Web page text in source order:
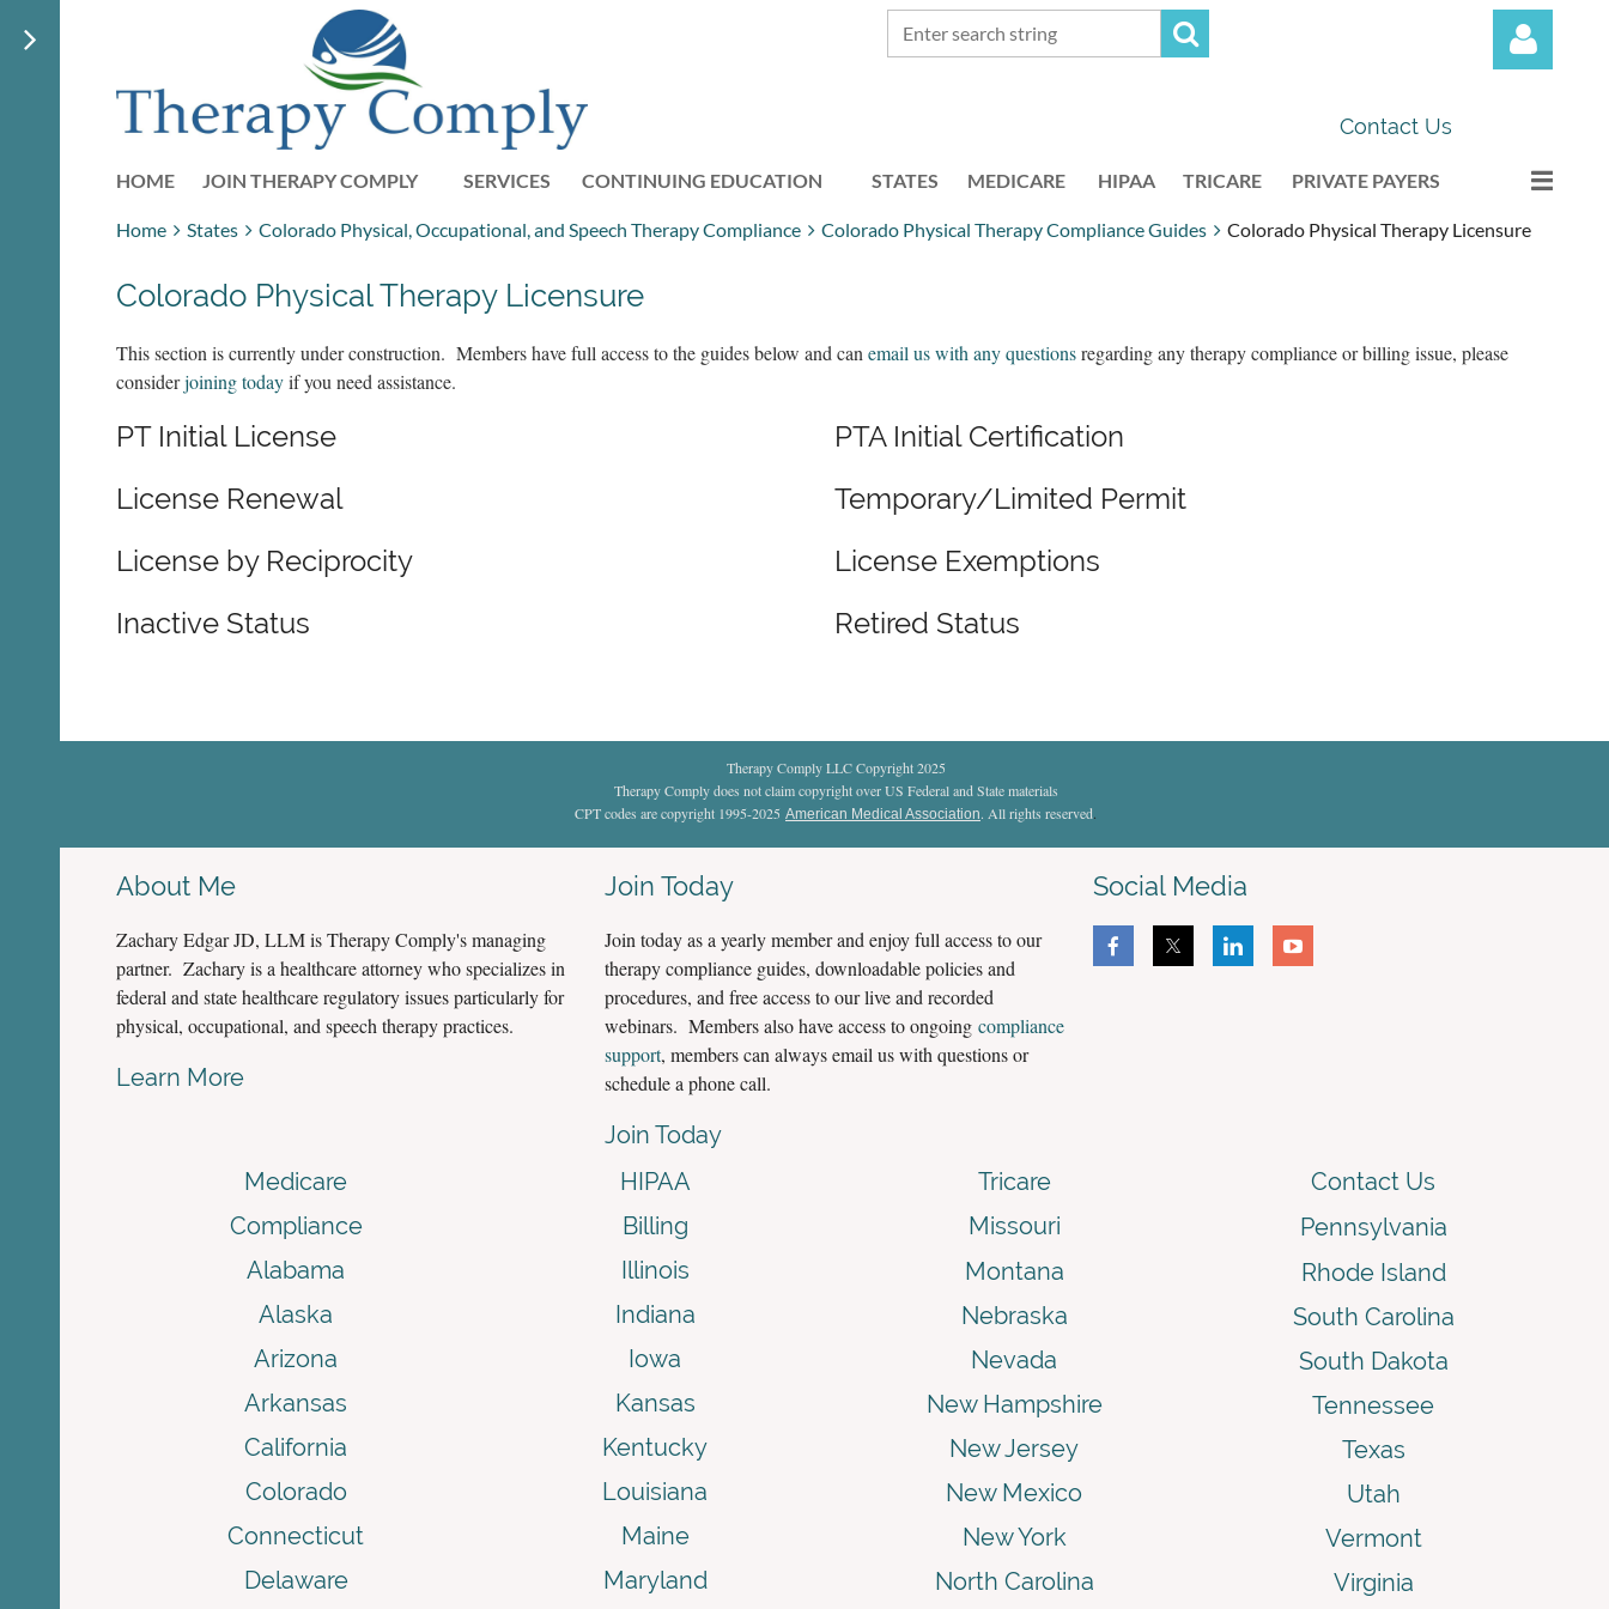
Contact Us
HOME JOIN THERAPY COMPLY SERVICES CONTINUING EDUCATION STATES MEDICARE HIPAA TRICARE PRIVATE PAYERS
≡
Home States Colorado Physical, Occupational, and Speech Therapy Compliance Colorado Physical Therapy Compliance Guides Colorado Physical Therapy Licensure
Colorado Physical Therapy Licensure
This section is currently under construction. Members have full access to the guides below and can email us with any questionsregarding any therapy compliance or billing issue, please
considerjoining todayif you need assistance.
PT Initial License
License Renewal
License by Reciprocity
Inactive Status
PTA Initial Certification
Temporary/Limited Permit
License Exemptions
Retired Status
Therapy Comply LLC Copyright 2025
Therapy Comply does not claim copyright over US Federal and State materials
CPT codes are copyright 1995-2025 American Medical Association. All rights reserved
About Me
Zachary Edgar JD, LLM is Therapy Comply's managing
partner. Zachary is a healthcare attorney who specializes in
federal and state healthcare regulatory issues particularly for
physical, occupational, and speech therapy practices.
Learn More
Join Today
Join today as a yearly member and enjoy full access to our
therapy compliance guides, downloadable policies and
procedures, and free access to our live and recorded
webinars. Members also have access to ongoing compliance
support, members can always email us with questions or
schedule a phone call.
Join Today
Social Media
Medicare
Compliance
Alabama
Alaska
Arizona
Arkansas
California
Colorado
Connecticut
Delaware
HIPAA
Billing
Illinois
Indiana
Iowa
Kansas
Kentucky
Louisiana
Maine
Maryland
Tricare
Missouri
Montana
Nebraska
Nevada
New Hampshire
New Jersey
New Mexico
New York
North Carolina
Contact Us
Pennsylvania
Rhode Island
South Carolina
South Dakota
Tennessee
Texas
Utah
Vermont
Virginia